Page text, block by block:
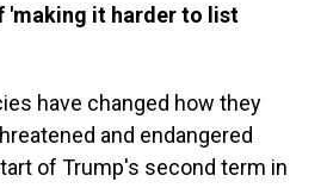
'making it harder to list
have changed how they
and endangered
of Trump's second term in